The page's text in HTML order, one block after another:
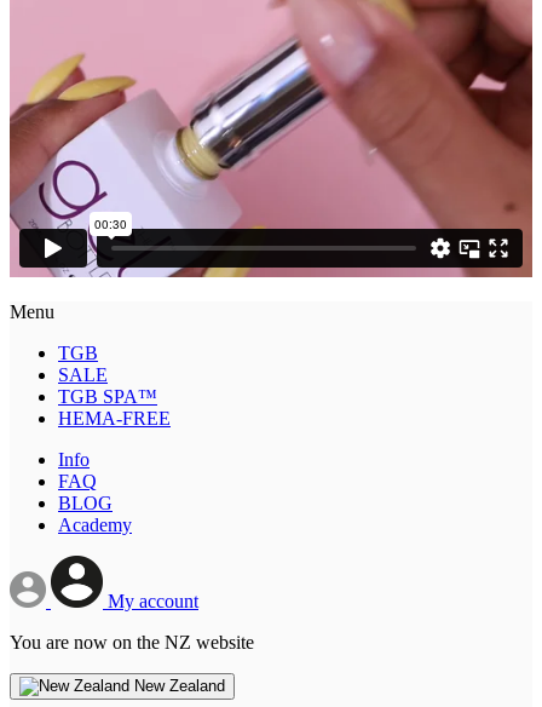
Menu
TGB
SALE
TGB SPA™
HEMA-FREE
Info
FAQ
BLOG
Academy
My account
You are now on the NZ website
New Zealand